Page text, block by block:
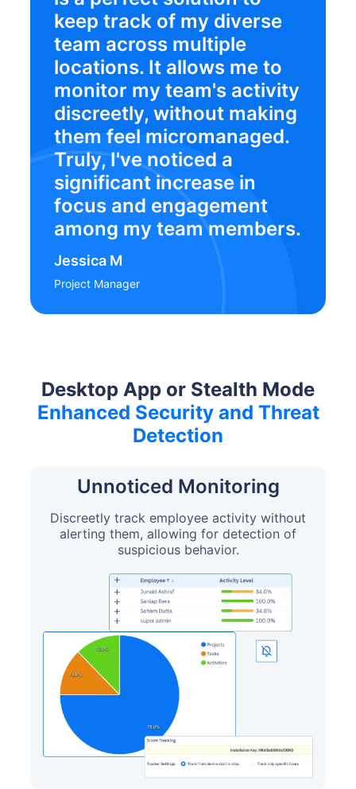
keep track of my diverse
team across multiple
locations. It allows me to
monitor my team's activity
discreetly, without making
them feel micromanaged.
Truly, I've noticed a
significant increase in
focus and engagement
among my team members.
Jessica M
Project Manager
Desktop App or Stealth Mode
Enhanced Security and Threat
Detection
Unnoticed Monitoring
Discreetly track employee activity without
alerting them, allowing for detection of
suspicious behavior.